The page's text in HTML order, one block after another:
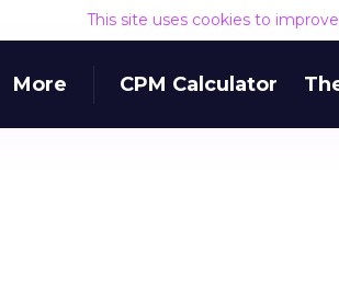
This site uses cookies to
More CPM Calculator